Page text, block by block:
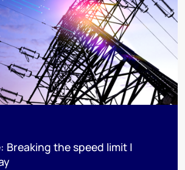
Breaking the speed limit |